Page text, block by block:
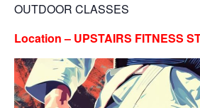
OUTDOOR CLASSES
Location – UPSTAIRS FITNESS